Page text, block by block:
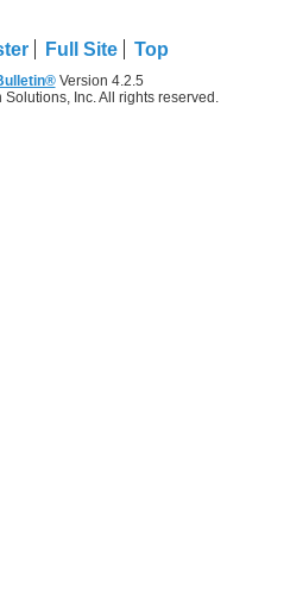
Full Site Top
Version 4.2.5
Inc. All rights reserved.